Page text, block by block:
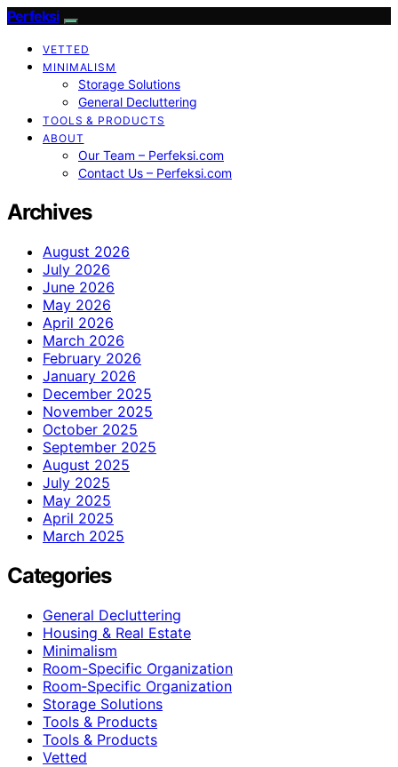
Perfeksi
VETTED
MINIMALISM
Storage Solutions
General Decluttering
TOOLS & PRODUCTS
ABOUT
Our Team – Perfeksi.com
Contact Us – Perfeksi.com
Archives
August 2026
July 2026
June 2026
May 2026
April 2026
March 2026
February 2026
January 2026
December 2025
November 2025
October 2025
September 2025
August 2025
July 2025
May 2025
April 2025
March 2025
Categories
General Decluttering
Housing & Real Estate
Minimalism
Room-Specific Organization
Room‑Specific Organization
Storage Solutions
Tools & Products
Tools & Products
Vetted